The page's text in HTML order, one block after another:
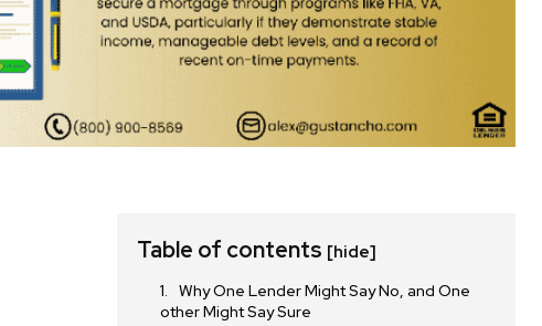
Table of contents [hide]
Why One Lender Might Say No, and One
other Might Say Sure